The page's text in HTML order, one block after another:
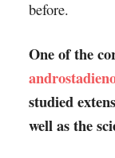
before.
One of the
studied
well as the